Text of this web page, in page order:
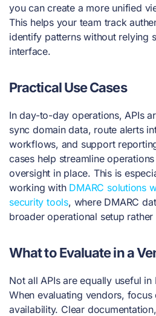
you can create a more unified
This helps your team track
identify patterns without relying
interface.
Practical Use Cases
In day-to-day operations, APIs
sync domain data, route alerts
workflows, and support
cases help streamline
oversight in place. This is
working with DMARC solutions
security tools, where DMARC
broader operational setup
What to Evaluate in a
Not all APIs are equally useful in
When evaluating vendors,
availability. Clear